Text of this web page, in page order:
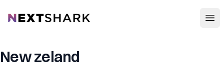
NextShark
New zeland